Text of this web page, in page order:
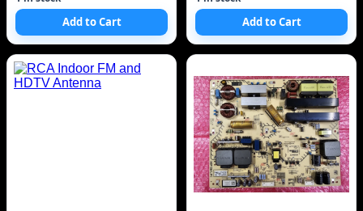
Add to Cart Add to Cart